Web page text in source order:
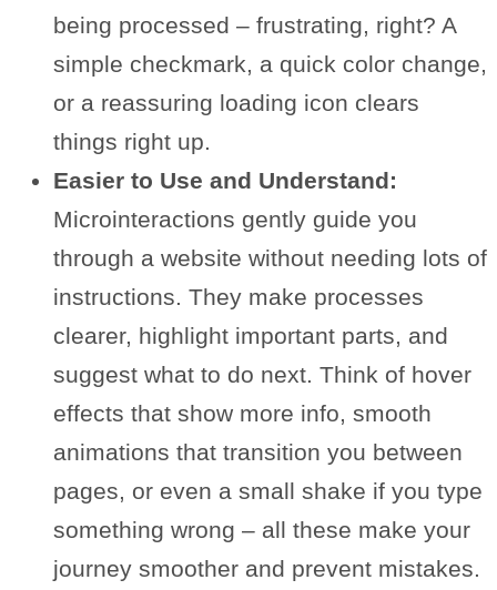
being processed – frustrating, right? A
simple checkmark, a quick color change,
or a reassuring loading icon clears
things right up.
Easier to Use and Understand:
Microinteractions gently guide you
through a website without needing lots of
instructions. They make processes
clearer, highlight important parts, and
suggest what to do next. Think of hover
effects that show more info, smooth
animations that transition you between
pages, or even a small shake if you type
something wrong – all these make your
journey smoother and prevent mistakes.